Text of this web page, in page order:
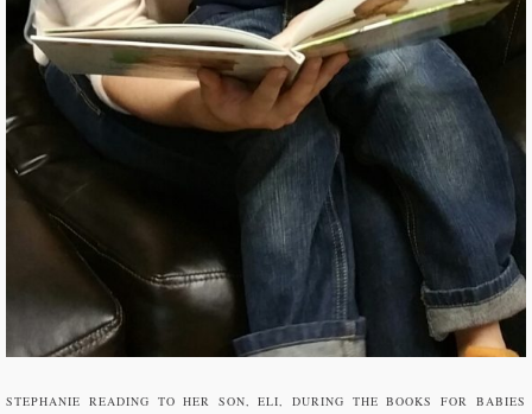
STEPHANIE READING TO HER SON, ELI, DURING THE BOOKS FOR BABIES